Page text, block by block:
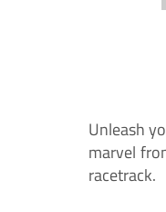
Unleash
marvel
racetrack.